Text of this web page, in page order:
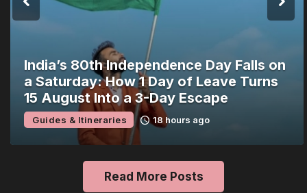
India’s 80th Independence Day Falls on
a Saturday: How 1 Day of Leave Turns
15 August Into a 3-Day Escape
Guides & Itineraries 18 hours ago
Read More Posts
Browse All